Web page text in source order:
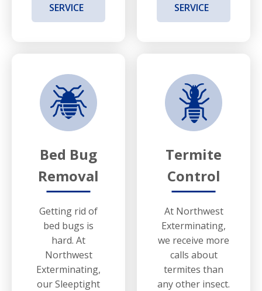
SERVICE
SERVICE
Bed Bug
Removal
Getting rid of
bed bugs is
hard. At
Northwest
Exterminating,
our Sleeptight
Termite
Control
At Northwest
Exterminating,
we receive more
calls about
termites than
any other insect.